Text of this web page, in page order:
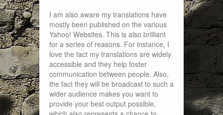
I am also aware my translations have
mostly been published on the various
Yahoo! Websites. This is also brilliant
for a series of reasons. For instance, I
love the fact my translations are widely
accessible and they help foster
communication between people. Also,
the fact they will be broadcast to such a
wider audience makes you want to
provide your best output possible,